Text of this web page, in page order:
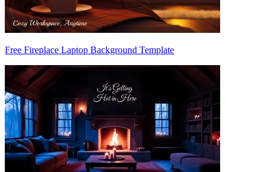
Free Fireplace Laptop Background Template